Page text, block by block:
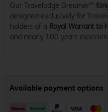
Our Travelodge Dreamer™
designed exclusively for
holders of a Royal Warrant to
and nearly 100 years